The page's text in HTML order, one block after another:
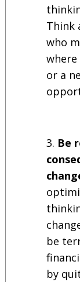
Think
who
or a
Be
be
by